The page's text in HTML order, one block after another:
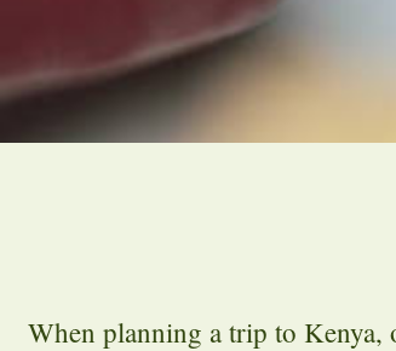
When planning a trip to Kenya,